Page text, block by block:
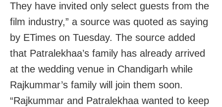
They have invited only select guests from the
film industry,” a source was quoted as saying
by ETimes on Tuesday. The source added
that Patralekhaa’s family has already arrived
at the wedding venue in Chandigarh while
Rajkummar’s family will join them soon.
“Rajkummar and Patralekhaa wanted to keep